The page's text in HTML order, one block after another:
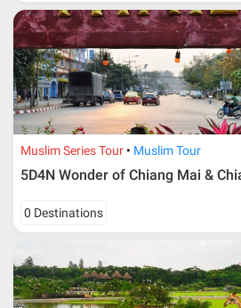
Muslim Series Tour Muslim Tour
5D4N Wonder of Chiang Mai &
0 Destinations